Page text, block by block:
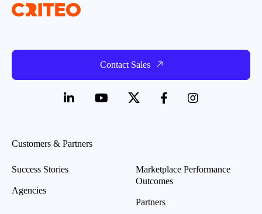
Contact Sales
Customers & Partners
Success Stories
Agencies
Marketplace Performance
Outcomes
Partners